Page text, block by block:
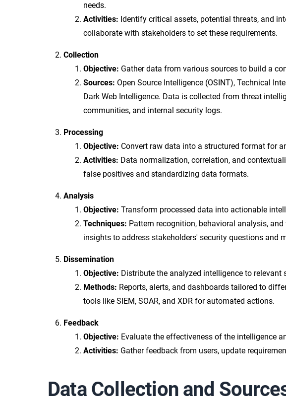
needs.
Activities: Identify critical assets, potential threats, and
collaborate with stakeholders to set these requirements.
Collection
Objective: Gather data from various sources to build a
Sources: Open Source Intelligence (OSINT), Technical
Dark Web Intelligence. Data is collected from threat
communities, and internal security logs.
Processing
Objective: Convert raw data into a structured format for
Activities: Data normalization, correlation, and
false positives and standardizing data formats.
Analysis
Objective: Transform processed data into actionable
Techniques: Pattern recognition, behavioral analysis,
insights to address stakeholders' security questions and
Dissemination
Objective: Distribute the analyzed intelligence to relevant
Methods: Reports, alerts, and dashboards tailored to
tools like SIEM, SOAR, and XDR for automated actions.
Feedback
Objective: Evaluate the effectiveness of the intelligence
Activities: Gather feedback from users, update
Data Collection and